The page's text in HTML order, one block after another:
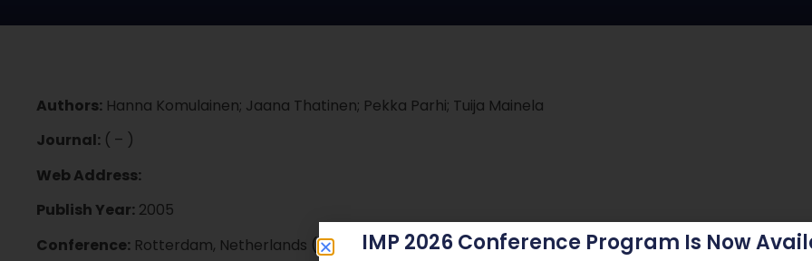
Authors: Hanna Komulainen; Jaana Thatinen; Pekka Parhi; Tuija Mainela
Journal: ( – )
Web Address:
Publish Year: 2005
Conference: Rotterdam, Netherlands (2005) IMP 2026 Conference Program Is Now